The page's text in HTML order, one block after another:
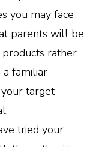
you may face
parents will be
products rather
familiar
target
tried your